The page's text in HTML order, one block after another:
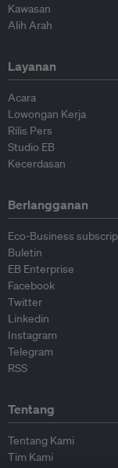
Kawasan
Alih Arah
Layanan
Acara
Lowongan Kerja
Rilis Pers
Studio EB
Kecerdasan
Berlangganan
Eco-Business
Buletin
EB Enterprise
Facebook
Twitter
Linkedin
Instagram
Telegram
RSS
Tentang
Tentang Kami
Tim Kami